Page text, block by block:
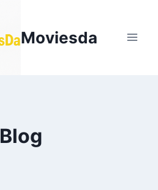
Moviesda
Blog